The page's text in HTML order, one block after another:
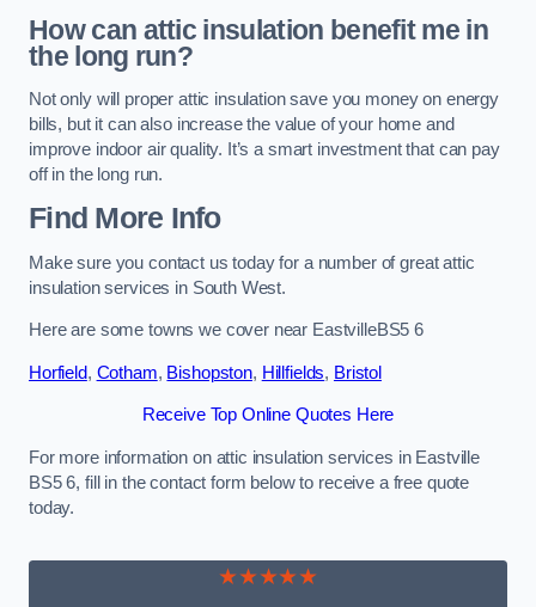
How can attic insulation benefit me in
the long run?
Not only will proper attic insulation save you money on energy
bills, but it can also increase the value of your home and
improve indoor air quality. It’s a smart investment that can pay
off in the long run.
Find More Info
Make sure you contact us today for a number of great attic
insulation services in South West.
Here are some towns we cover near EastvilleBS5 6
Horfield, Cotham, Bishopston, Hillfields, Bristol
Receive Top Online Quotes Here
For more information on attic insulation services in Eastville
BS5 6, fill in the contact form below to receive a free quote
today.
★★★★★